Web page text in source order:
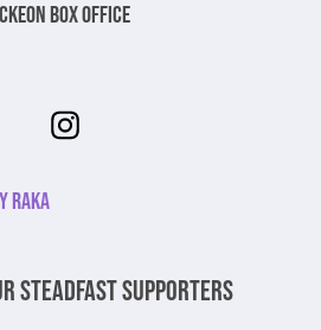
Box Office
Raka
steadfast supporters